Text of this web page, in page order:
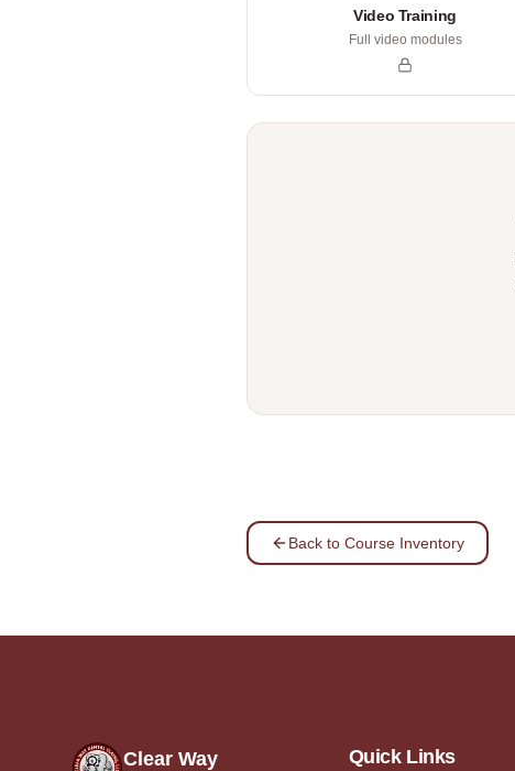
Video Training
Full video modules
Back to Course Inventory
Clear Way Quick Links